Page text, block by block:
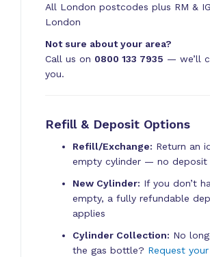
All London postcodes plus RM &
London
Not sure about your area?
Call us on 0800 133 7935 — we’ll
you.
Refill & Deposit Options
Refill/Exchange: Return an
empty cylinder — no deposit
New Cylinder: If you don’t
empty, a fully refundable
applies
Cylinder Collection: No
the gas bottle? Request